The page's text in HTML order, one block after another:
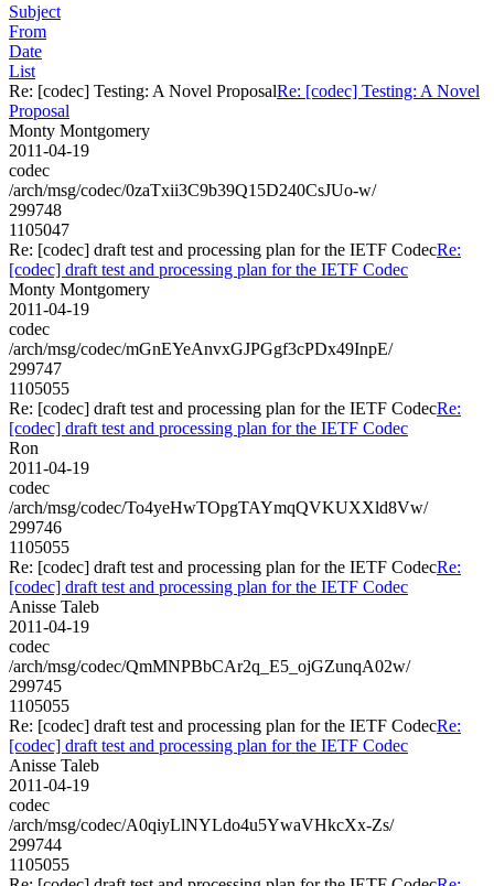
Subject
From
Date
List
Re: [codec] Testing: A Novel ProposalRe: [codec] Testing: A Novel
Proposal
Monty Montgomery
2011-04-19
codec
/arch/msg/codec/0zaTxii3C9b39Q15D240CsJUo-w/
299748
1105047
Re: [codec] draft test and processing plan for the IETF CodecRe:
[codec] draft test and processing plan for the IETF Codec
Monty Montgomery
2011-04-19
codec
/arch/msg/codec/mGnEYeAnvxGJPGgf3cPDx49InpE/
299747
1105055
Re: [codec] draft test and processing plan for the IETF CodecRe:
[codec] draft test and processing plan for the IETF Codec
Ron
2011-04-19
codec
/arch/msg/codec/To4yeHwTOpgTAYmqQVKUXXld8Vw/
299746
1105055
Re: [codec] draft test and processing plan for the IETF CodecRe:
[codec] draft test and processing plan for the IETF Codec
Anisse Taleb
2011-04-19
codec
/arch/msg/codec/QmMNPBbCAr2q_E5_ojGZunqA02w/
299745
1105055
Re: [codec] draft test and processing plan for the IETF CodecRe:
[codec] draft test and processing plan for the IETF Codec
Anisse Taleb
2011-04-19
codec
/arch/msg/codec/A0qiyLlNYLdo4u5YwaVHkcXx-Zs/
299744
1105055